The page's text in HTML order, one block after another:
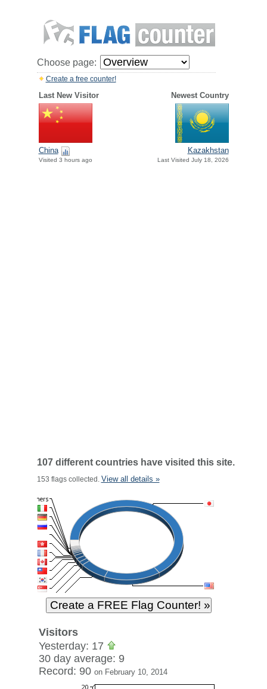
Choose page:
Create a free counter!
Last New Visitor Newest Country
China
Visited 3 hours ago
Kazakhstan
Last Visited July 18, 2026
107 different countries have visited this site.
153 flags collected. View all details »
Visitors
Yesterday: 17
30 day average: 9
Record: 90 on February 10, 2014